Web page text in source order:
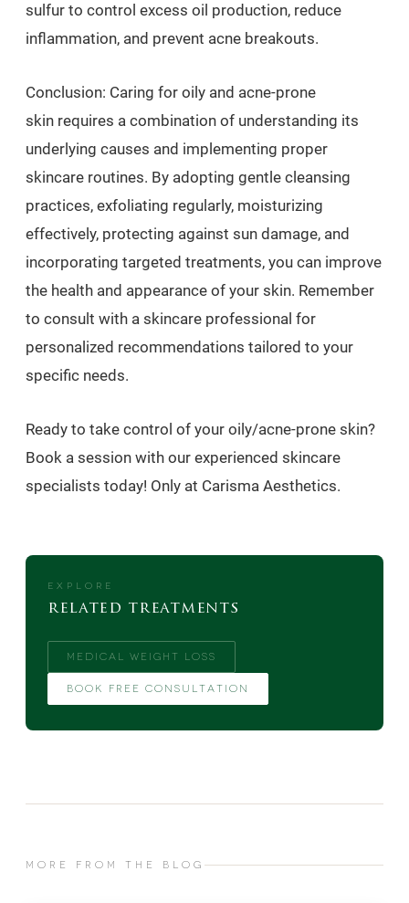
sulfur to control excess oil production, reduce
inflammation, and prevent acne breakouts.
Conclusion: Caring for oily and acne-prone
skin requires a combination of understanding its
underlying causes and implementing proper
skincare routines. By adopting gentle cleansing
practices, exfoliating regularly, moisturizing
effectively, protecting against sun damage, and
incorporating targeted treatments, you can improve
the health and appearance of your skin. Remember
to consult with a skincare professional for
personalized recommendations tailored to your
specific needs.
Ready to take control of your oily/acne-prone skin?
Book a session with our experienced skincare
specialists today! Only at Carisma Aesthetics.
EXPLORE
related treatments
MEDICAL WEIGHT LOSS
BOOK FREE CONSULTATION
MORE FROM THE BLOG